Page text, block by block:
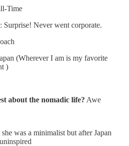
Time
: Surprise! Never went corporate.
(Wherever I am is my favorite
)
about the nomadic life? Awe
was a minimalist but after Japan